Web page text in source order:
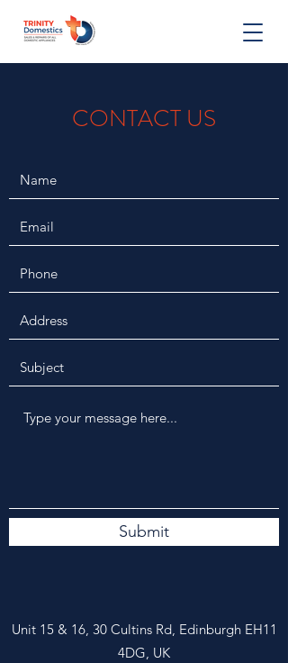
CONTACT US
Submit
Unit 15 & 16, 30 Cultins Rd, Edinburgh EH11
4DG, UK